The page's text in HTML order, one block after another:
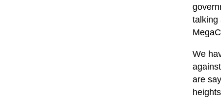
talking
We
are